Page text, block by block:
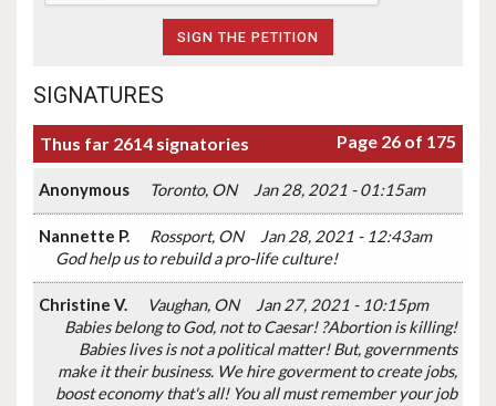
SIGNATURES
Thus far 2614 signatories Page 26 of 175
Anonymous Toronto, ON Jan 28, 2021 - 01:15am
Nannette P. Rossport, ON
Jan 28, 2021 - 12:43am
God help us to rebuild a pro-life culture!
Christine V. Vaughan, ON
Jan 27, 2021 - 10:15pm
Babies belong to God, not to Caesar! ?Abortion is killing!
Babies lives is not a political matter! But, governments
make it their business. We hire goverment to create jobs,
boost economy that's all! You all must remember your job